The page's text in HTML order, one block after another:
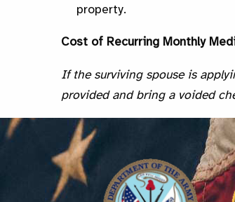
property.
Cost of Recurring Monthly
If the surviving spouse is
provided and bring a voided